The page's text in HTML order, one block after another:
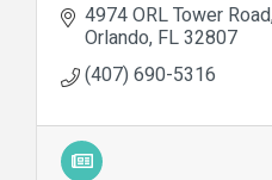
4974 ORL Tower Road
Orlando FL32807
(407) 690-5316